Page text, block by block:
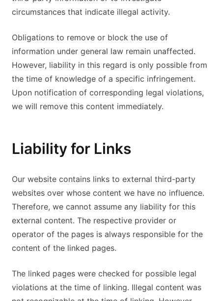
circumstances that indicate illegal activity.
Obligations to remove or block the use of
information under general law remain unaffected.
However, liability in this regard is only possible from
the time of knowledge of a specific infringement.
Upon notification of corresponding legal violations,
we will remove this content immediately.
Liability for Links
Our website contains links to external third-party
websites over whose content we have no influence.
Therefore, we cannot assume any liability for this
external content. The respective provider or
operator of the pages is always responsible for the
content of the linked pages.
The linked pages were checked for possible legal
violations at the time of linking. Illegal content was